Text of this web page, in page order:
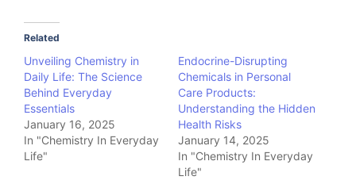
Related
Unveiling Chemistry in
Daily Life: The Science
Behind Everyday
Essentials
January 16, 2025
In "Chemistry In Everyday
Life"
Endocrine-Disrupting
Chemicals in Personal
Care Products:
Understanding the Hidden
Health Risks
January 14, 2025
In "Chemistry In Everyday
Life"